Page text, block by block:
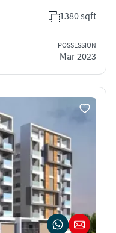
1380 sqft
POSSESSION
Mar 2023